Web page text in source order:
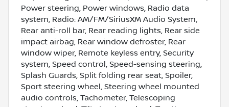
Power steering, Power windows, Radio data
system, Radio: AM/FM/SiriusXM Audio System,
Rear anti-roll bar, Rear reading lights, Rear side
impact airbag, Rear window defroster, Rear
window wiper, Remote keyless entry, Security
system, Speed control, Speed-sensing steering,
Splash Guards, Split folding rear seat, Spoiler,
Sport steering wheel, Steering wheel mounted
audio controls, Tachometer, Telescoping